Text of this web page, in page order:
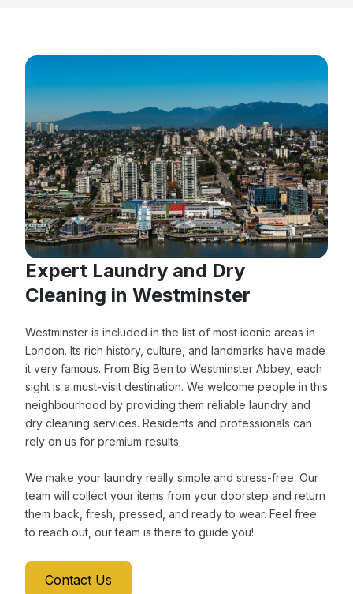
Expert Laundry and Dry
Cleaning in Westminster
Westminster is included in the list of most iconic areas in
London. Its rich history, culture, and landmarks have made
it very famous. From Big Ben to Westminster Abbey, each
sight is a must-visit destination. We welcome people in this
neighbourhood by providing them reliable laundry and
dry cleaning services. Residents and professionals can
rely on us for premium results.
We make your laundry really simple and stress-free. Our
team will collect your items from your doorstep and return
them back, fresh, pressed, and ready to wear. Feel free
to reach out, our team is there to guide you!
Contact Us